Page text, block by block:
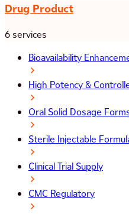
Drug Product
6 services
Bioavailability
High Potency &
Oral Solid Dosage
Sterile Injectable
Clinical Trial Supply
CMC Regulatory